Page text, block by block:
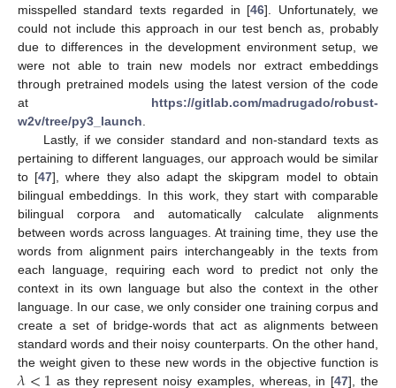
misspelled standard texts regarded in [46]. Unfortunately, we
could not include this approach in our test bench as, probably
due to differences in the development environment setup, we
were not able to train new models nor extract embeddings
through pretrained models using the latest version of the code
at https://gitlab.com/madrugado/robust-
w2v/tree/py3_launch.
Lastly, if we consider standard and non-standard texts as
pertaining to different languages, our approach would be similar
to [47], where they also adapt the skipgram model to obtain
bilingual embeddings. In this work, they start with comparable
bilingual corpora and automatically calculate alignments
between words across languages. At training time, they use the
words from alignment pairs interchangeably in the texts from
each language, requiring each word to predict not only the
context in its own language but also the context in the other
language. In our case, we only consider one training corpus and
create a set of bridge-words that act as alignments between
standard words and their noisy counterparts. On the other hand,
the weight given to these new words in the objective function is
as they represent noisy examples, whereas, in [47], the